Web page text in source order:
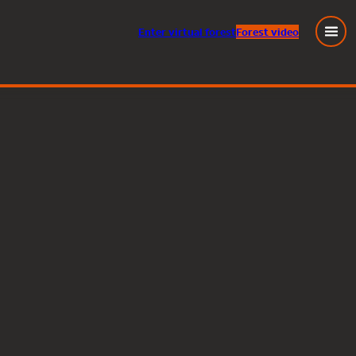
Entervirtual forestForest video